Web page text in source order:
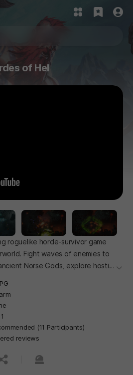
of Hel
roguelike horde-survivor game
Fight waves of enemies to
Norse Gods, explore hostile 더보
(11 Participants)
reviews
유하기신고하기